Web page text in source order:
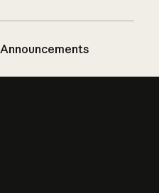
Announcements